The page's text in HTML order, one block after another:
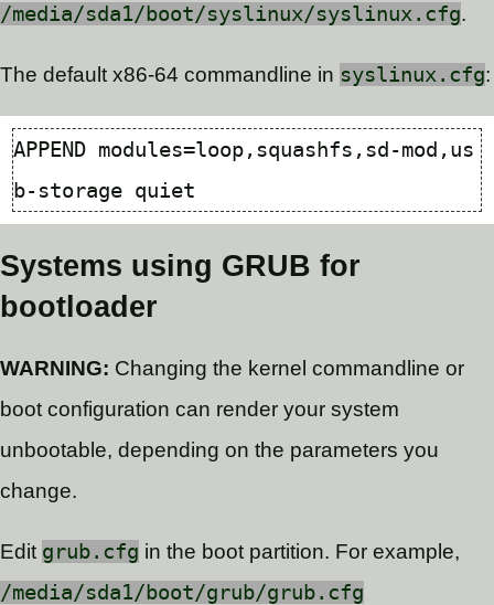
/media/sda1/boot/syslinux/syslinux.cfg.
The default x86-64 commandline in syslinux.cfg:
APPEND modules=loop,squashfs,sd-mod,us
Systems using GRUB for
bootloader
WARNING: Changing the kernel commandline or
boot configuration can render your system
unbootable, depending on the parameters you
change.
Edit grub.cfg in the boot partition. For example,
/media/sda1/boot/grub/grub.cfg